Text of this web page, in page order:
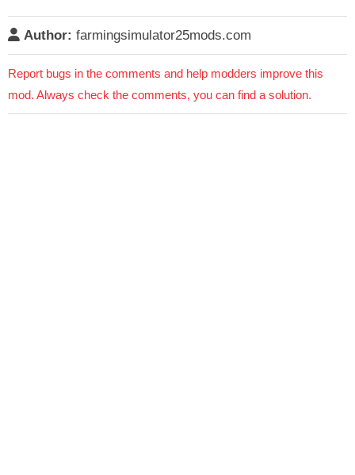
Author: farmingsimulator25mods.com
Report bugs in the comments and help modders improve this
mod. Always check the comments, you can find a solution.